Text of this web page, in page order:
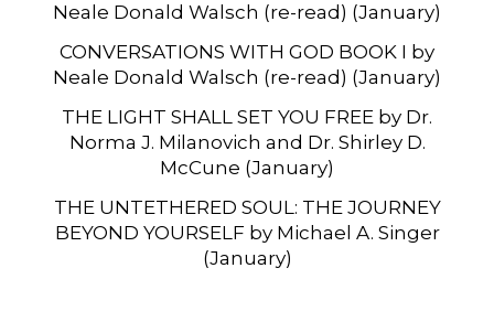
Neale Donald Walsch (re-read) (January)
CONVERSATIONS WITH GOD BOOK I by
Neale Donald Walsch (re-read) (January)
THE LIGHT SHALL SET YOU FREE by Dr.
Norma J. Milanovich and Dr. Shirley D.
McCune (January)
THE UNTETHERED SOUL: THE JOURNEY
BEYOND YOURSELF by Michael A. Singer
(January)